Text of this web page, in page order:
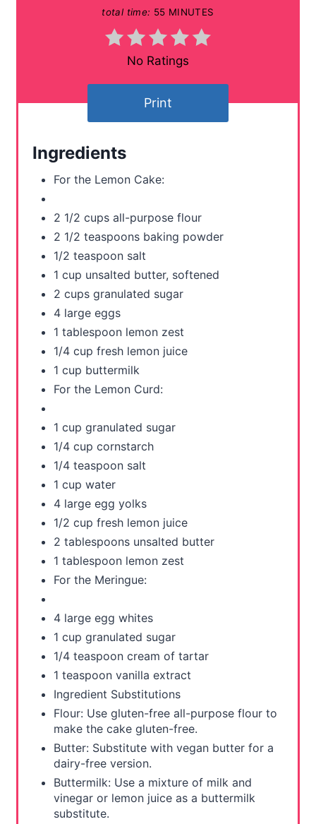
total time: 55 MINUTES
No Ratings
Print
Ingredients
For the Lemon Cake:
2 1/2 cups all-purpose flour
2 1/2 teaspoons baking powder
1/2 teaspoon salt
1 cup unsalted butter, softened
2 cups granulated sugar
4 large eggs
1 tablespoon lemon zest
1/4 cup fresh lemon juice
1 cup buttermilk
For the Lemon Curd:
1 cup granulated sugar
1/4 cup cornstarch
1/4 teaspoon salt
1 cup water
4 large egg yolks
1/2 cup fresh lemon juice
2 tablespoons unsalted butter
1 tablespoon lemon zest
For the Meringue:
4 large egg whites
1 cup granulated sugar
1/4 teaspoon cream of tartar
1 teaspoon vanilla extract
Ingredient Substitutions
Flour: Use gluten-free all-purpose flour to
make the cake gluten-free.
Butter: Substitute with vegan butter for a
dairy-free version.
Buttermilk: Use a mixture of milk and
vinegar or lemon juice as a buttermilk
substitute.